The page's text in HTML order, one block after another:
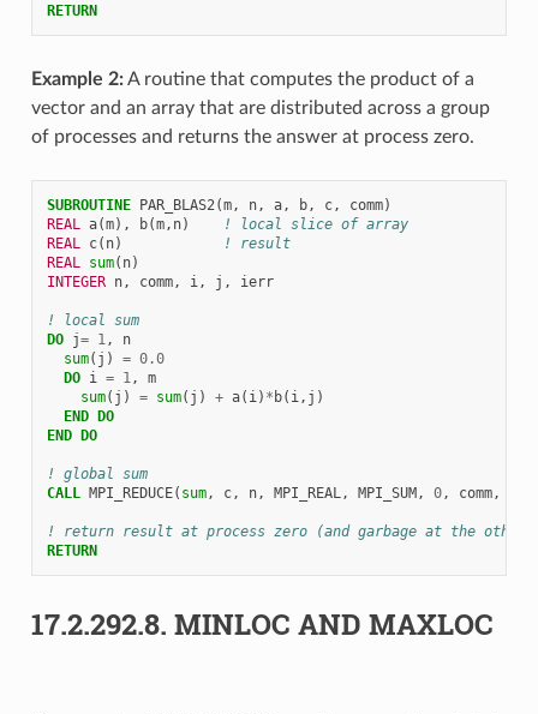
RETURN
Example 2:A routine that computes the product of a
vector and an array that are distributed across a group
of processes and returns the answer at process zero.
SUBROUTINE PAR_BLAS2(m, n, a, b, c, comm)
REAL a(m), b(m, n)
! local slice of array
REAL c( n)
! result
REAL sum( n)
INTEGER n, comm, i, j , ierr
! local sum
DO j= 1,
n
sum( j ) = 0.0
DO i = 1,
m
sum( j ) = sum( j ) + a( i) * b( i, j )
END DO
END DO
! global sum
CALL MPI_REDUCE( sum, c, n, MPI_REAL, MPI_SUM, 0, comm,
! return result at process zero (and garbage at the other
RETURN
17.2.292.8. MINLOC AND MAXLOC